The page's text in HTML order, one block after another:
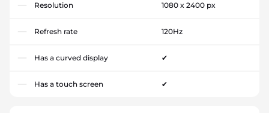
Resolution 1080 x 2400 px
Refresh rate 120Hz
Has a curved display ✔
Has a touch screen ✔